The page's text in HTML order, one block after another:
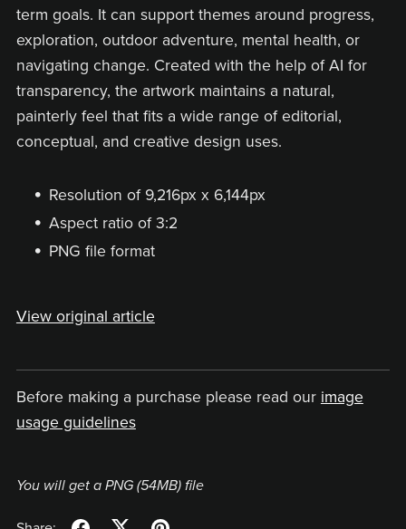
term goals. It can support themes around progress,
exploration, outdoor adventure, mental health, or
navigating change. Created with the help of AI for
transparency, the artwork maintains a natural,
painterly feel that fits a wide range of editorial,
conceptual, and creative design uses.
Resolution of 9,216px x 6,144px
Aspect ratio of 3:2
PNG file format
View original article
Before making a purchase please read our image
usage guidelines
You will get a PNG (54MB)file